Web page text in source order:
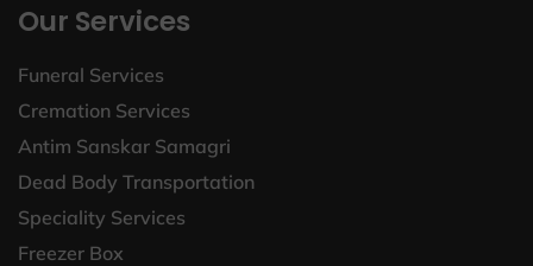
Our Services
Funeral Services
Cremation Services
Antim Sanskar Samagri
Dead Body Transportation
Speciality Services
Freezer Box